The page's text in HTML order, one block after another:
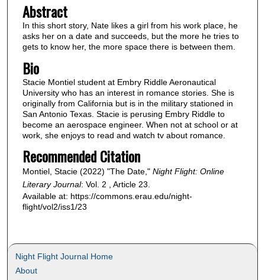
Abstract
In this short story, Nate likes a girl from his work place, he
asks her on a date and succeeds, but the more he tries to
gets to know her, the more space there is between them.
Bio
Stacie Montiel student at Embry Riddle Aeronautical
University who has an interest in romance stories. She is
originally from California but is in the military stationed in
San Antonio Texas. Stacie is perusing Embry Riddle to
become an aerospace engineer. When not at school or at
work, she enjoys to read and watch tv about romance.
Recommended Citation
Montiel, Stacie (2022) "The Date," Night Flight: Online
Literary Journal: Vol. 2 , Article 23.
Available at: https://commons.erau.edu/night-
flight/vol2/iss1/23
Night Flight Journal Home
About